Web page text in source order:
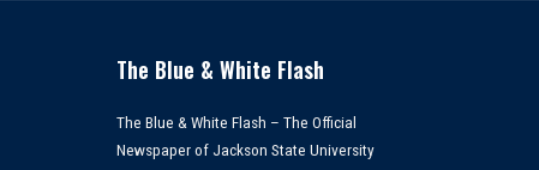
The Blue & White Flash
The Blue & White Flash – The Official
Newspaper of Jackson State University